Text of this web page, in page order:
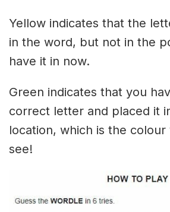
Yellow indicates that the
in the word, but not in the
have it in now.
Green indicates that you
correct letter and placed it
location, which is the
see!